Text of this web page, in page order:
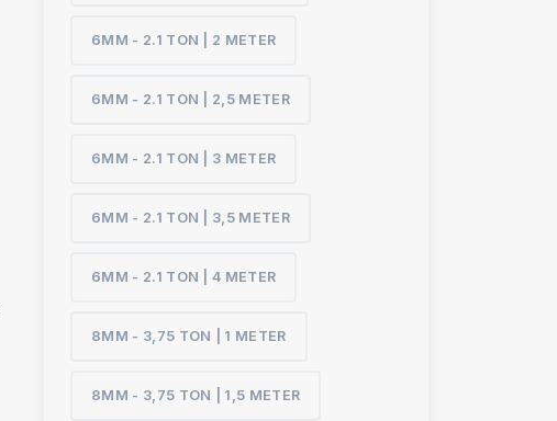
6MM - 2.1 TON | 2 METER
6MM - 2.1 TON | 2,5 METER
6MM - 2.1 TON | 3 METER
6MM - 2.1 TON | 3,5 METER
6MM - 2.1 TON | 4 METER
8MM - 3,75 TON | 1 METER
8MM - 3,75 TON | 1,5 METER